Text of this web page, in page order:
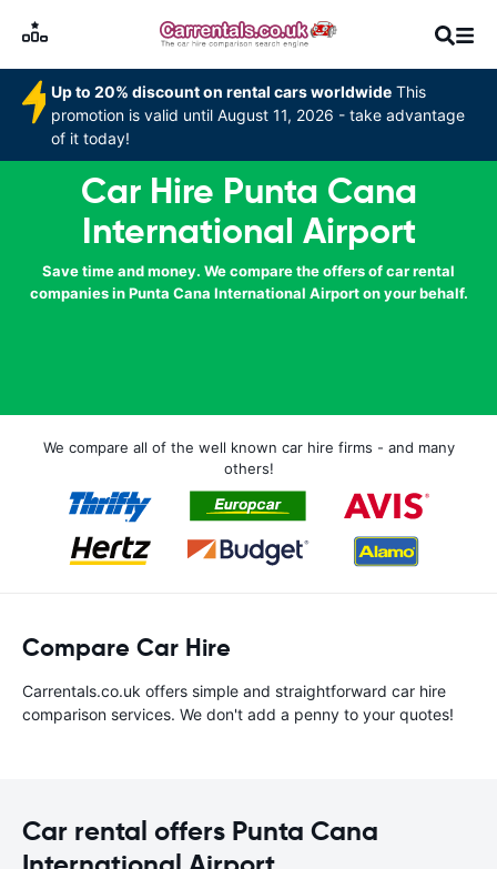
Up to 20% discount on rental cars worldwide This
promotion is valid until August 11, 2026 - take advantage
of it today!
Car Hire Punta Cana
International Airport
Save time and money. We compare the offers of car rental
companies in Punta Cana International Airport on your behalf.
We compare all of the well known car hire firms - and many
others!
Compare Car Hire
Carrentals.co.uk offers simple and straightforward car hire
comparison services. We don't add a penny to your quotes!
Car rental offers Punta Cana